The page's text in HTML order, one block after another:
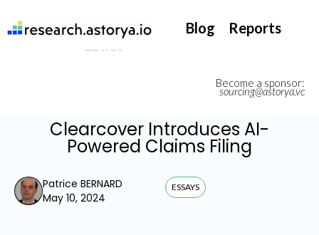
Become a sponsor:
sourcing@astorya.vc
Blog Reports
Clearcover Introduces AI-
Powered Claims Filing
Patrice BERNARD
May 10, 2024
ESSAYS